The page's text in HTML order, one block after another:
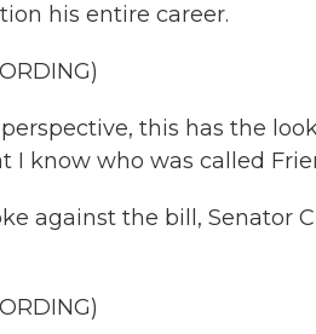
his entire career.
perspective, this has the
I know who was called
against the bill, Senator